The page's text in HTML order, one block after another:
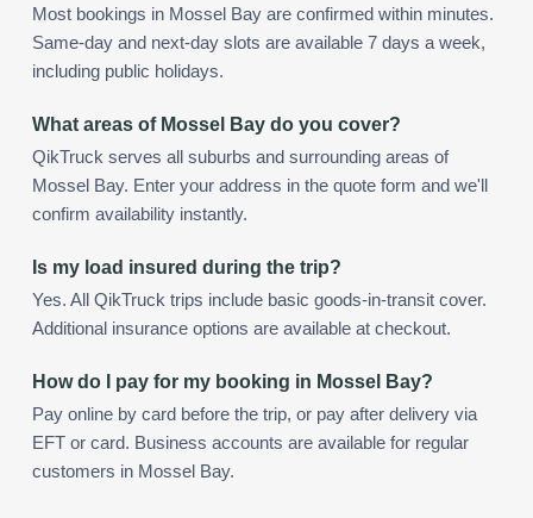
Most bookings in Mossel Bay are confirmed within minutes.
Same-day and next-day slots are available 7 days a week,
including public holidays.
What areas of Mossel Bay do you cover?
QikTruck serves all suburbs and surrounding areas of
Mossel Bay. Enter your address in the quote form and we'll
confirm availability instantly.
Is my load insured during the trip?
Yes. All QikTruck trips include basic goods-in-transit cover.
Additional insurance options are available at checkout.
How do I pay for my booking in Mossel Bay?
Pay online by card before the trip, or pay after delivery via
EFT or card. Business accounts are available for regular
customers in Mossel Bay.